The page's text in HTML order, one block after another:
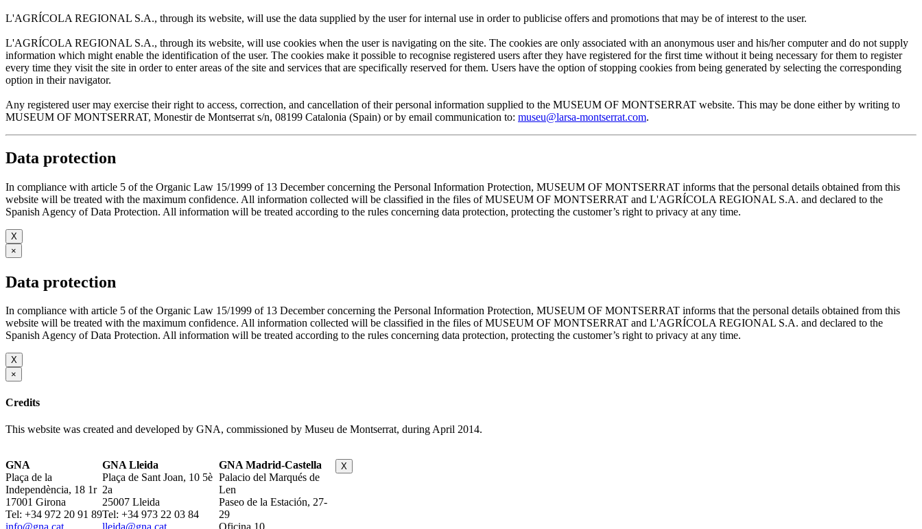
L'AGRÍCOLA REGIONAL S.A., through its website, will use the data supplied by the user for internal use in order to publicise offers and promotions that may be of interest to the user.
L'AGRÍCOLA REGIONAL S.A., through its website, will use cookies when the user is navigating on the site. The cookies are only associated with an anonymous user and his/her computer and do not supply
information which might enable the identification of the user. The cookies make it possible to recognise registered users after they have registered for the first time without it being necessary for them to register
every time they visit the site in order to enter areas of the site and services that are specifically reserved for them. Users have the option of stopping cookies from being generated by selecting the corresponding
option in their navigator.
Any registered user may exercise their right to access, correction, and cancellation of their personal information supplied to the MUSEUM OF MONTSERRAT website. This may be done either by writing to
MUSEUM OF MONTSERRAT, Monestir de Montserrat s/n, 08199 Catalonia (Spain) or by email communication to: museu@larsa-montserrat.com.
Data protection
In compliance with article 5 of the Organic Law 15/1999 of 13 December concerning the Personal Information Protection, MUSEUM OF MONTSERRAT informs that the personal details obtained from this
website will be treated with the maximum confidence. All information collected will be classified in the files of MUSEUM OF MONTSERRAT and L'AGRÍCOLA REGIONAL S.A. and declared to the
Spanish Agency of Data Protection. All information will be treated according to the rules concerning data protection, protecting the customer’s right to privacy at any time.
X
×
Data protection
In compliance with article 5 of the Organic Law 15/1999 of 13 December concerning the Personal Information Protection, MUSEUM OF MONTSERRAT informs that the personal details obtained from this
website will be treated with the maximum confidence. All information collected will be classified in the files of MUSEUM OF MONTSERRAT and L'AGRÍCOLA REGIONAL S.A. and declared to the
Spanish Agency of Data Protection. All information will be treated according to the rules concerning data protection, protecting the customer’s right to privacy at any time.
X
×
Credits
This website was created and developed by GNA, commissioned by Museu de Montserrat, during April 2014.
GNA
Plaça de la
Independència, 18 1r
17001 Girona
Tel: +34 972 20 91 89
info@gna.cat
GNA Lleida
Plaça de Sant Joan, 10 5è
2a
25007 Lleida
Tel: +34 973 22 03 84
lleida@gna.cat
GNA Madrid-Castella
Palacio del Marqués de
Len
Paseo de la Estación, 27-
29
Oficina 10
X